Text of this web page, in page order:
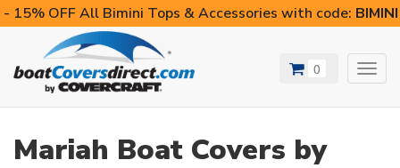
- 15% OFF All Bimini Tops & Accessories with code:
0
Mariah Boat Covers by